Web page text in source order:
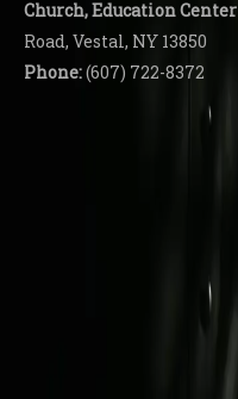
Church, Education Center
Road, Vestal, NY 13850
Phone:(607) 722-8372